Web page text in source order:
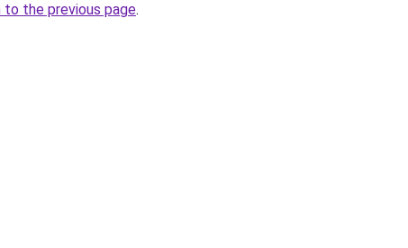
to the previous page.